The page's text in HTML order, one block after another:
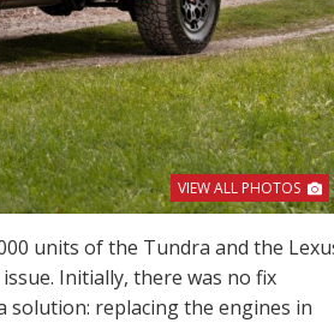
VIEW ALL PHOTOS
units of the Tundra and the
Initially, there was no fix
solution: replacing the engines in